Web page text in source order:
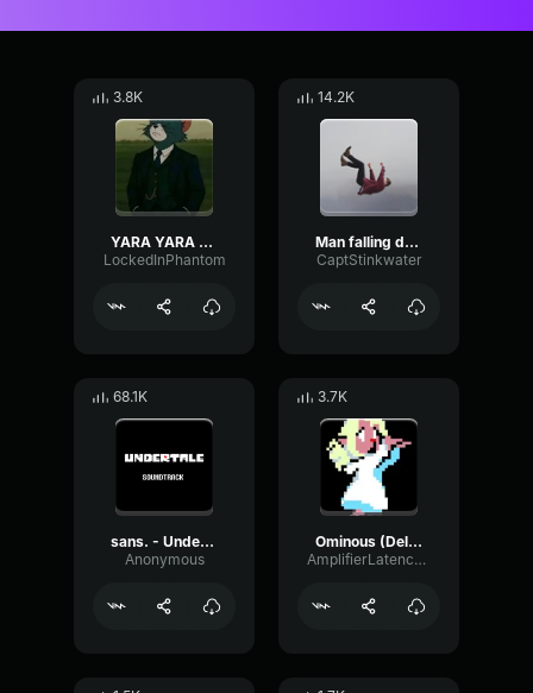
3.8K
YARA YARA FUNK
LockedInPhantom
14.2K
Man falling down a cave
CaptStinkwater
68.1K
sans. - Undertale OST
Anonymous
3.7K
Ominous (Deltarune Weird Route Jingle)
AmplifierLatencyPreamp6445